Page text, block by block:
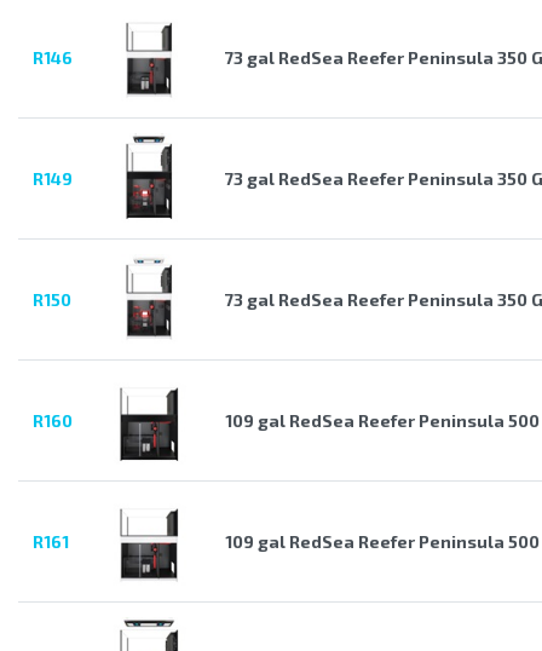
R146 73 gal RedSea Reefer Peninsula 350
R149 73 gal RedSea Reefer Peninsula 350
R150 73 gal RedSea Reefer Peninsula 350
R160 109 gal RedSea Reefer Peninsula 500
R161 109 gal RedSea Reefer Peninsula 500